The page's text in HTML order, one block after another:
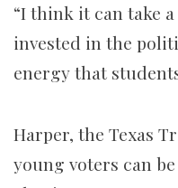
“I think it can take
invested in the
energy that
Harper, the Texas
young voters can